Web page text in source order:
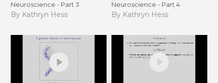
Neuroscience - Part 3
By Kathryn Hess
Neuroscience - Part 4
By Kathryn Hess